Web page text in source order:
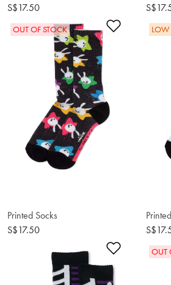
S$17.50
Add to
OUT OF STOCK
Printed Socks
S$17.50
LOW
Add toOUT